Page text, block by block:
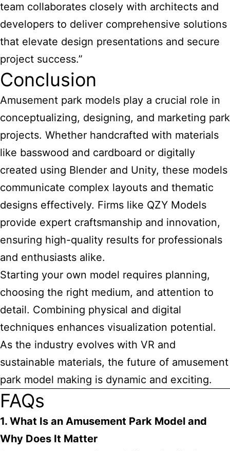
team collaborates closely with architects and
developers to deliver comprehensive solutions
that elevate design presentations and secure
project success.”
Conclusion
Amusement park models play a crucial role in
conceptualizing, designing, and marketing park
projects. Whether handcrafted with materials
like basswood and cardboard or digitally
created using Blender and Unity, these models
communicate complex layouts and thematic
designs effectively. Firms like QZY Models
provide expert craftsmanship and innovation,
ensuring high-quality results for professionals
and enthusiasts alike.
Starting your own model requires planning,
choosing the right medium, and attention to
detail. Combining physical and digital
techniques enhances visualization potential.
As the industry evolves with VR and
sustainable materials, the future of amusement
park model making is dynamic and exciting.
FAQs
1. What Is an Amusement Park Model and
Why Does It Matter